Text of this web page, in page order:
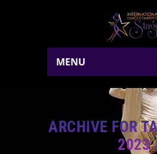
MENU
ARCHIVE FOR
2023